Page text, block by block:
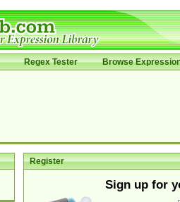
Regex Tester Browse
Register
Sign up for